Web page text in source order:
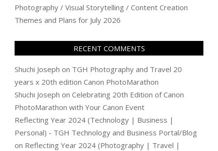
Photography / Visual Storytelling / Content Creation
Themes and Plans for July 2026
RECENT COMMENTS
Shuchi Joseph on TGH Photography and Travel 20
years x 20th edition Canon PhotoMarathon
Shuchi Joseph on Celebrating 20th Edition of Canon
PhotoMarathon with Your Canon Event
Reflecting Year 2024 (Technology | Business |
Personal) - TGH Technology and Business Portal/Blog
on Reflecting Year 2024 (Photography | Travel |